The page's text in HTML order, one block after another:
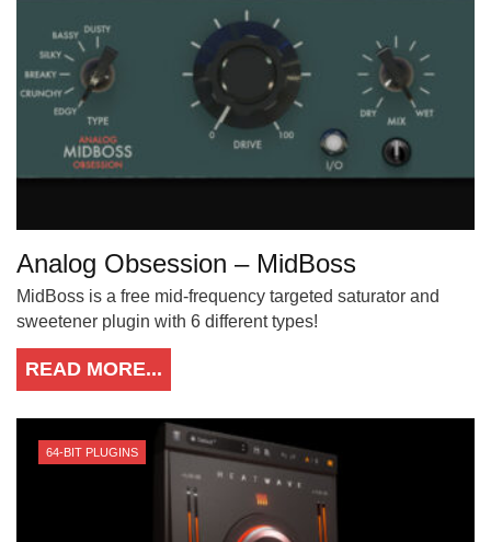
Analog Obsession – MidBoss
MidBoss is a free mid-frequency targeted saturator and
sweetener plugin with 6 different types!
READ MORE...
64-BIT PLUGINS